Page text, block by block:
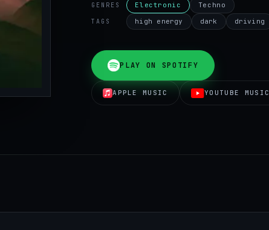
GENRES Electronic Techno
TAGS high energy dark driving
PLAY ON SPOTIFY
APPLE MUSIC YOUTUBE MUSIC